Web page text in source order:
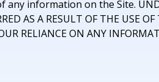
information on the Site.
AS A RESULT OF THE USE
RELIANCE ON ANY